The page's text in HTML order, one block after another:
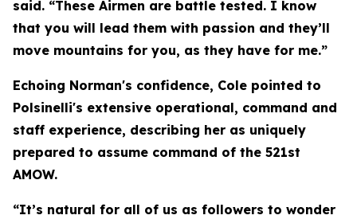
said. “These Airmen are battle tested. I know
that you will lead them with passion and they’ll
move mountains for you, as they have for me.”
Echoing Norman's confidence, Cole pointed to
Polsinelli's extensive operational, command and
staff experience, describing her as uniquely
prepared to assume command of the 521st
AMOW.
“It’s natural for all of us as followers to wonder